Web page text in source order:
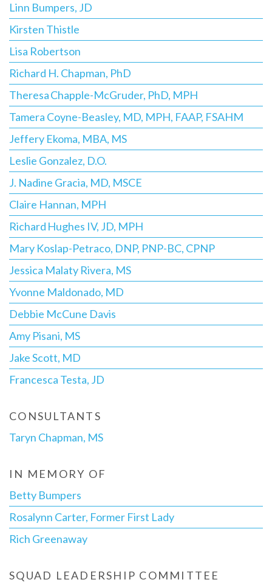
Linn Bumpers, JD
Kirsten Thistle
Lisa Robertson
Richard H. Chapman, PhD
Theresa Chapple-McGruder, PhD, MPH
Tamera Coyne-Beasley, MD, MPH, FAAP, FSAHM
Jeffery Ekoma, MBA, MS
Leslie Gonzalez, D.O.
J. Nadine Gracia, MD, MSCE
Claire Hannan, MPH
Richard Hughes IV, JD, MPH
Mary Koslap-Petraco, DNP, PNP-BC, CPNP
Jessica Malaty Rivera, MS
Yvonne Maldonado, MD
Debbie McCune Davis
Amy Pisani, MS
Jake Scott, MD
Francesca Testa, JD
CONSULTANTS
Taryn Chapman, MS
IN MEMORY OF
Betty Bumpers
Rosalynn Carter, Former First Lady
Rich Greenaway
SQUAD LEADERSHIP COMMITTEE